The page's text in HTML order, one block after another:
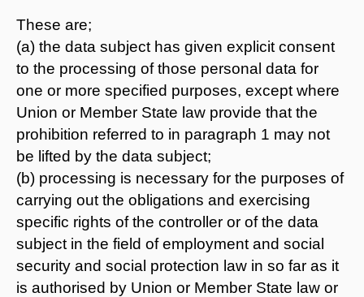
These are;
(a) the data subject has given explicit consent
to the processing of those personal data for
one or more specified purposes, except where
Union or Member State law provide that the
prohibition referred to in paragraph 1 may not
be lifted by the data subject;
(b) processing is necessary for the purposes of
carrying out the obligations and exercising
specific rights of the controller or of the data
subject in the field of employment and social
security and social protection law in so far as it
is authorised by Union or Member State law or